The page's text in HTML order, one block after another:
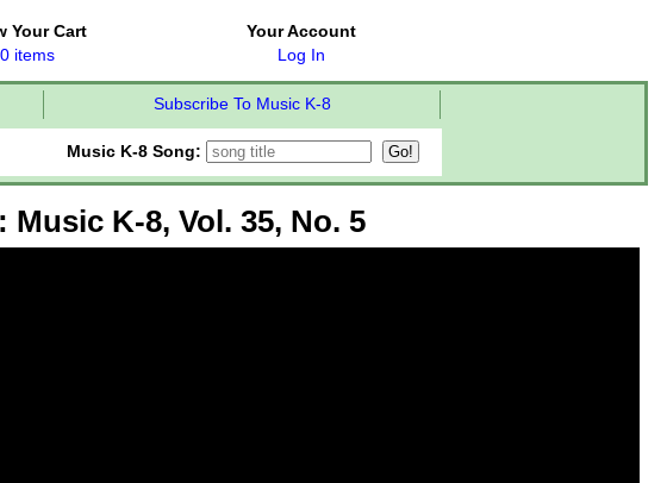
Your Cart
0 items
Your Account
Log In
Subscribe To Music K-8
Music K-8 Song:
Music K-8, Vol. 35, No. 5